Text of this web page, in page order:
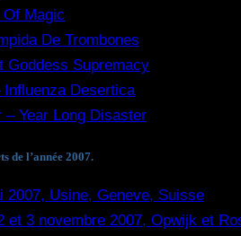
Magic
De Trombones
Goddess Supremacy
Desertica
– Year Long Disaster
de l’année 2007.
2007, Usine, Geneve, Suisse
et 3 novembre 2007, Opwijk et